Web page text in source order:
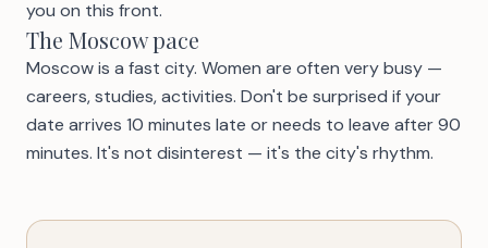
you on this front.
The Moscow pace
Moscow is a fast city. Women are often very busy —
careers, studies, activities. Don't be surprised if your
date arrives 10 minutes late or needs to leave after 90
minutes. It's not disinterest — it's the city's rhythm.